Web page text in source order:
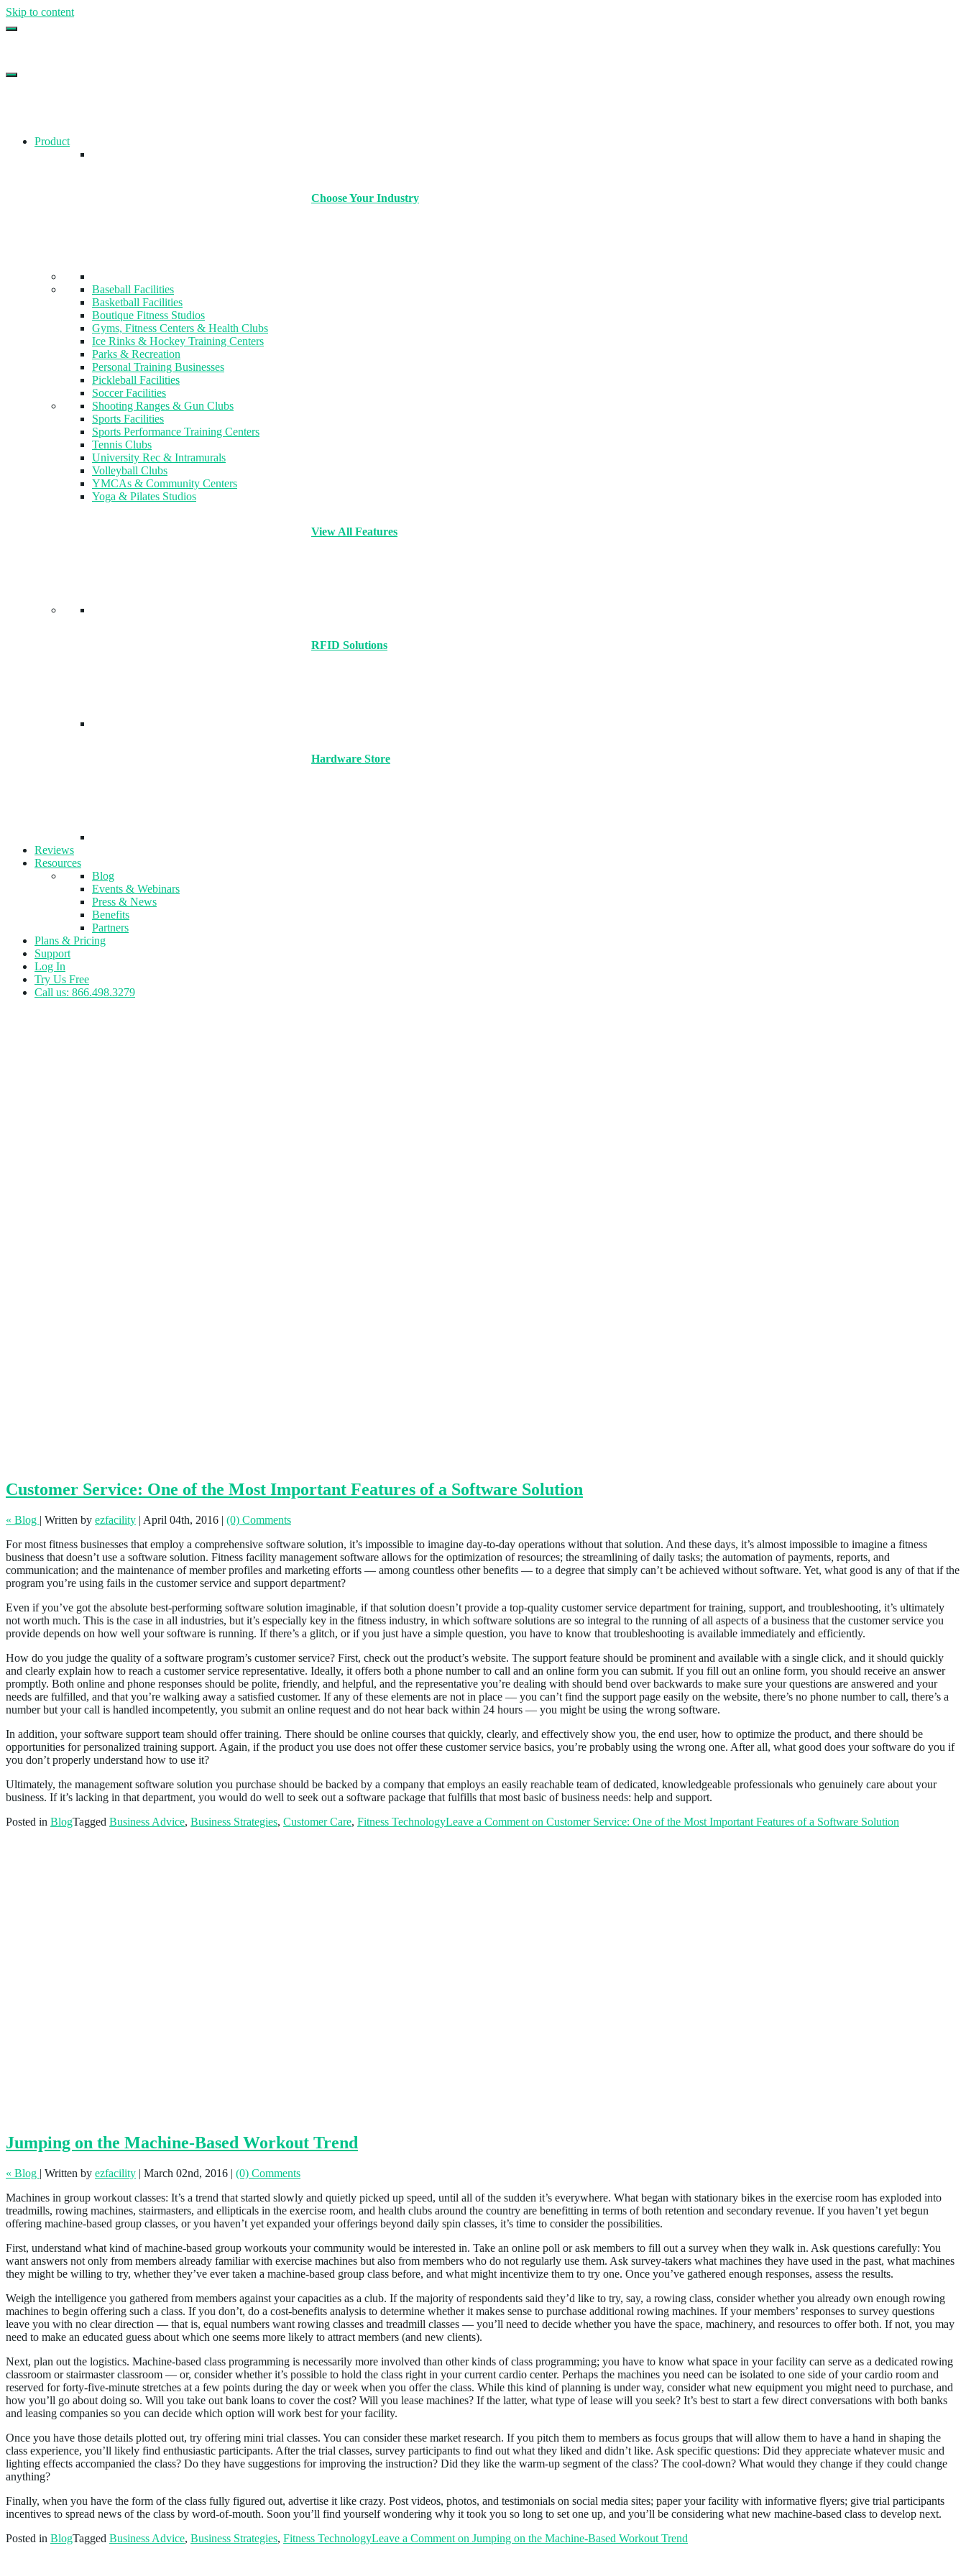
Skip to content
Product
Choose Your Industry
Baseball Facilities
Basketball Facilities
Boutique Fitness Studios
Gyms, Fitness Centers & Health Clubs​
Ice Rinks & Hockey Training Centers
Parks & Recreation
Personal Training Businesses
Pickleball Facilities
Soccer Facilities
Shooting Ranges & Gun Clubs
Sports Facilities
Sports Performance Training Centers
Tennis Clubs
University Rec & Intramurals
Volleyball Clubs
YMCAs & Community Centers
Yoga & Pilates Studios
View All Features
RFID Solutions
Hardware Store
Reviews
Resources
Blog
Events & Webinars
Press & News
Benefits
Partners
Plans & Pricing
Support
Log In
Try Us Free
Call us: 866.498.3279
Customer Service: One of the Most Important Features of a Software Solution
« Blog | Written by ezfacility | April 04th, 2016 | (0) Comments
For most fitness businesses that employ a comprehensive software solution, it’s impossible to imagine day-to-day operations without that solution. And these days, it’s almost impossible to imagine a fitness
business that doesn’t use a software solution. Fitness facility management software allows for the optimization of resources; the streamlining of daily tasks; the automation of payments, reports, and
communication; and the maintenance of member profiles and marketing efforts — among countless other benefits — to a degree that simply can’t be achieved without software. Yet, what good is any of that if the
program you’re using fails in the customer service and support department?
Even if you’ve got the absolute best-performing software solution imaginable, if that solution doesn’t provide a top-quality customer service department for training, support, and troubleshooting, it’s ultimately
not worth much. This is the case in all industries, but it’s especially key in the fitness industry, in which software solutions are so integral to the running of all aspects of a business that the customer service you
provide depends on how well your software is running. If there’s a glitch, or if you just have a simple question, you have to know that troubleshooting is available immediately and efficiently.
How do you judge the quality of a software program’s customer service? First, check out the product’s website. The support feature should be prominent and available with a single click, and it should quickly
and clearly explain how to reach a customer service representative. Ideally, it offers both a phone number to call and an online form you can submit. If you fill out an online form, you should receive an answer
promptly. Both online and phone responses should be polite, friendly, and helpful, and the representative you’re dealing with should bend over backwards to make sure your questions are answered and your
needs are fulfilled, and that you’re walking away a satisfied customer. If any of these elements are not in place — you can’t find the support page easily on the website, there’s no phone number to call, there’s a
number but your call is handled incompetently, you submit an online request and do not hear back within 24 hours — you might be using the wrong software.
In addition, your software support team should offer training. There should be online courses that quickly, clearly, and effectively show you, the end user, how to optimize the product, and there should be
opportunities for personalized training support. Again, if the product you use does not offer these customer service basics, you’re probably using the wrong one. After all, what good does your software do you if
you don’t properly understand how to use it?
Ultimately, the management software solution you purchase should be backed by a company that employs an easily reachable team of dedicated, knowledgeable professionals who genuinely care about your
business. If it’s lacking in that department, you would do well to seek out a software package that fulfills that most basic of business needs: help and support.
Posted in BlogTagged Business Advice, Business Strategies, Customer Care, Fitness TechnologyLeave a Comment on Customer Service: One of the Most Important Features of a Software Solution
Jumping on the Machine-Based Workout Trend
« Blog | Written by ezfacility | March 02nd, 2016 | (0) Comments
Machines in group workout classes: It’s a trend that started slowly and quietly picked up speed, until all of the sudden it’s everywhere. What began with stationary bikes in the exercise room has exploded into
treadmills, rowing machines, stairmasters, and ellipticals in the exercise room, and health clubs around the country are benefitting in terms of both retention and secondary revenue. If you haven’t yet begun
offering machine-based group classes, or you haven’t yet expanded your offerings beyond daily spin classes, it’s time to consider the possibilities.
First, understand what kind of machine-based group workouts your community would be interested in. Take an online poll or ask members to fill out a survey when they walk in. Ask questions carefully: You
want answers not only from members already familiar with exercise machines but also from members who do not regularly use them. Ask survey-takers what machines they have used in the past, what machines
they might be willing to try, whether they’ve ever taken a machine-based group class before, and what might incentivize them to try one. Once you’ve gathered enough responses, assess the results.
Weigh the intelligence you gathered from members against your capacities as a club. If the majority of respondents said they’d like to try, say, a rowing class, consider whether you already own enough rowing
machines to begin offering such a class. If you don’t, do a cost-benefits analysis to determine whether it makes sense to purchase additional rowing machines. If your members’ responses to survey questions
leave you with no clear direction — that is, equal numbers want rowing classes and treadmill classes — you’ll need to decide whether you have the space, machinery, and resources to offer both. If not, you may
need to make an educated guess about which one seems more likely to attract members (and new clients).
Next, plan out the logistics. Machine-based class programming is necessarily more involved than other kinds of class programming; you have to know what space in your facility can serve as a dedicated rowing
classroom or stairmaster classroom — or, consider whether it’s possible to hold the class right in your current cardio center. Perhaps the machines you need can be isolated to one side of your cardio room and
reserved for forty-five-minute stretches at a few points during the day or week when you offer the class. While this kind of planning is under way, consider what new equipment you might need to purchase, and
how you’ll go about doing so. Will you take out bank loans to cover the cost? Will you lease machines? If the latter, what type of lease will you seek? It’s best to start a few direct conversations with both banks
and leasing companies so you can decide which option will work best for your facility.
Once you have those details plotted out, try offering mini trial classes. You can consider these market research. If you pitch them to members as focus groups that will allow them to have a hand in shaping the
class experience, you’ll likely find enthusiastic participants. After the trial classes, survey participants to find out what they liked and didn’t like. Ask specific questions: Did they appreciate whatever music and
lighting effects accompanied the class? Do they have suggestions for improving the instruction? Did they like the warm-up segment of the class? The cool-down? What would they change if they could change
anything?
Finally, when you have the form of the class fully figured out, advertise it like crazy. Post videos, photos, and testimonials on social media sites; paper your facility with informative flyers; give trial participants
incentives to spread news of the class by word-of-mouth. Soon you’ll find yourself wondering why it took you so long to set one up, and you’ll be considering what new machine-based class to develop next.
Posted in BlogTagged Business Advice, Business Strategies, Fitness TechnologyLeave a Comment on Jumping on the Machine-Based Workout Trend